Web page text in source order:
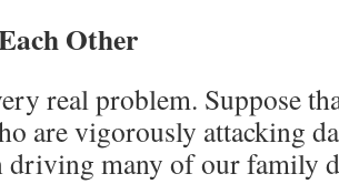
Other
real problem. Sup­pose
are vigorously attacking
driving many of our family